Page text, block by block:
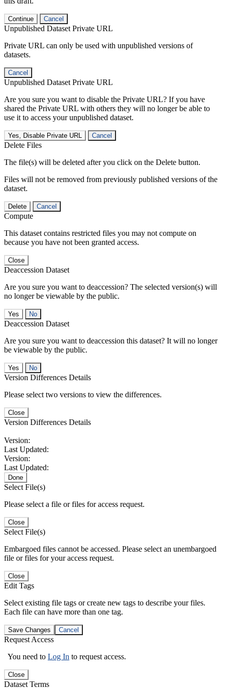
Continue Cancel
Unpublished Dataset Private URL
Private URL can only be used with unpublished versions of
datasets.
Cancel
Unpublished Dataset Private URL
Are you sure you want to disable the Private URL? If you have
shared the Private URL with others they will no longer be able to
use it to access your unpublished dataset.
Yes, Disable Private URL Cancel
Delete Files
The file(s) will be deleted after you click on the Delete button.
Files will not be removed from previously published versions of the
dataset.
Delete Cancel
Compute
This dataset contains restricted files you may not compute on
because you have not been granted access.
Close
Deaccession Dataset
Are you sure you want to deaccession? The selected version(s) will
no longer be viewable by the public.
No
Deaccession Dataset
Are you sure you want to deaccession this dataset? It will no longer
be viewable by the public.
No
Version Differences Details
Please select two versions to view the differences.
Close
Version Differences Details
Version:
Last Updated:
Version:
Last Updated:
Done
Select File(s)
Please select a file or files for access request.
Close
Select File(s)
Embargoed files cannot be accessed. Please select an unembargoed
file or files for your access request.
Close
Edit Tags
Select existing file tags or create new tags to describe your files.
Each file can have more than one tag.
Save Changes Cancel
Request Access
You need to Log In to request access.
Close
Dataset Terms